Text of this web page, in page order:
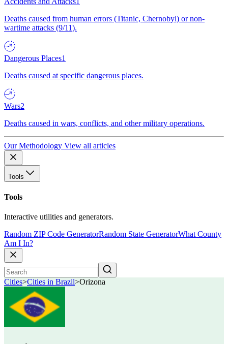
Deaths caused from human errors (Titanic, Chernobyl) or non-
wartime attacks (9/11).
Dangerous Places1
Deaths caused at specific dangerous places.
Wars2
Deaths caused in wars, conflicts, and other military operations.
Our Methodology View all articles
Tools
Tools
Interactive utilities and generators.
Random ZIP Code GeneratorRandom State GeneratorWhat County
Am I In?
Cities>Cities in Brazil>Orizona